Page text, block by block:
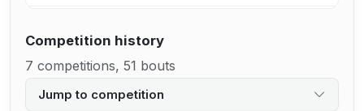
Competition history
7 competitions, 51 bouts
Jump to competition